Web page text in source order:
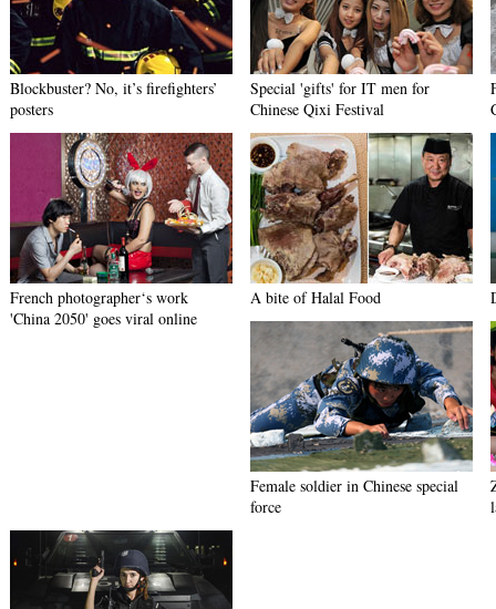
Blockbuster? No, it’s firefighters’
posters
Special 'gifts' for IT men for
Chinese Qixi Festival
French photographer‘s work
'China 2050' goes viral online
A bite of Halal Food
Female soldier in Chinese special
force